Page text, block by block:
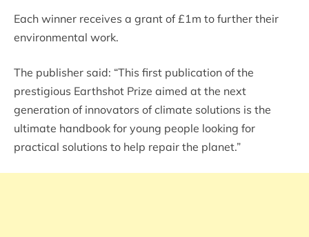
Each winner receives a grant of £1m to further their
environmental work.
The publisher said: “This first publication of the
prestigious Earthshot Prize aimed at the next
generation of innovators of climate solutions is the
ultimate handbook for young people looking for
practical solutions to help repair the planet.”